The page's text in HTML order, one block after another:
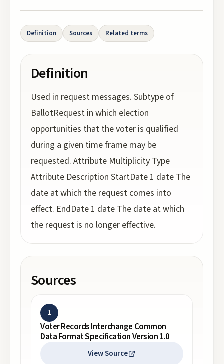
Definition Sources Related terms
Definition
Used in request messages. Subtype of
BallotRequest in which election
opportunities that the voter is qualified
during a given time frame may be
requested. Attribute Multiplicity Type
Attribute Description StartDate 1 date The
date at which the request comes into
effect. EndDate 1 date The date at which
the request is no longer effective.
Sources
1
Voter Records Interchange Common
Data Format Specification Version 1.0
View Source